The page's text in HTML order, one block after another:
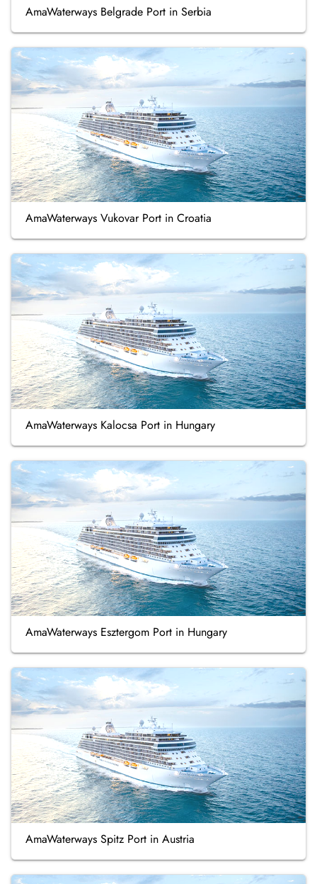
AmaWaterways Belgrade Port in Serbia
AmaWaterways Vukovar Port in Croatia
AmaWaterways Kalocsa Port in Hungary
AmaWaterways Esztergom Port in Hungary
AmaWaterways Spitz Port in Austria